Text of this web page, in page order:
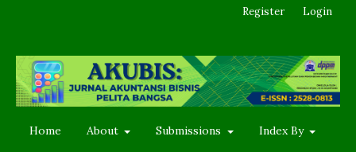
Home About Submissions Index By
Register Login